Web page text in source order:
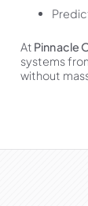
At Pinnacle
systems
without